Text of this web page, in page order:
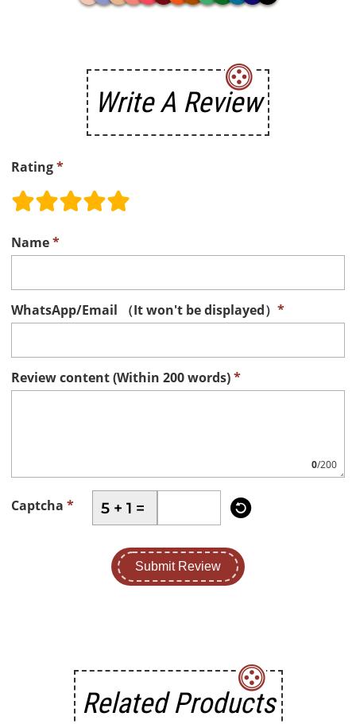
Write A Review
Rating*
Name*
WhatsApp/Email （It won't be displayed）*
Review content (Within 200 words)*
0/200
Captcha* 5 + 1 = 
Submit Review
Related Products